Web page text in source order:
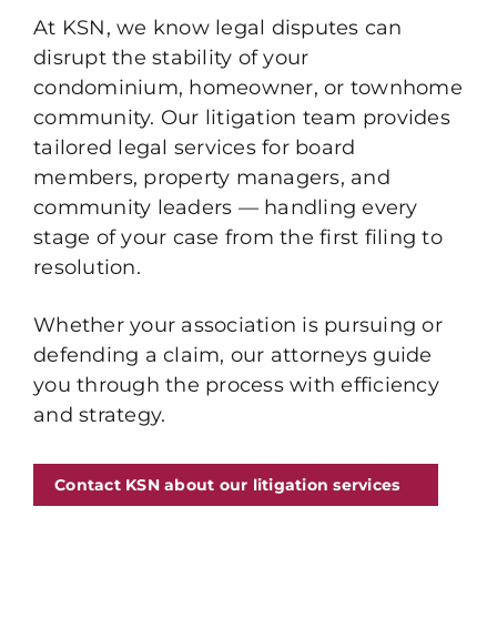
At KSN, we know legal disputes can
disrupt the stability of your
condominium, homeowner, or townhome
community. Our litigation team provides
tailored legal services for board
members, property managers, and
community leaders — handling every
stage of your case from the first filing to
resolution.
Whether your association is pursuing or
defending a claim, our attorneys guide
you through the process with efficiency
and strategy.
Contact KSN about our litigation services